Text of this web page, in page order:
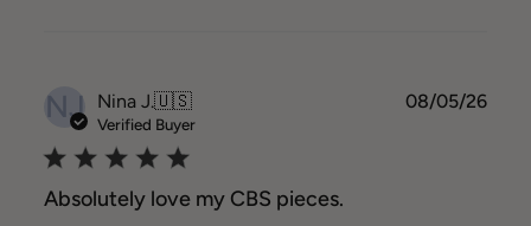
NJ Nina J.🇺🇸
Verified Buyer
Absolutely love my CBS pieces.
08/05/26